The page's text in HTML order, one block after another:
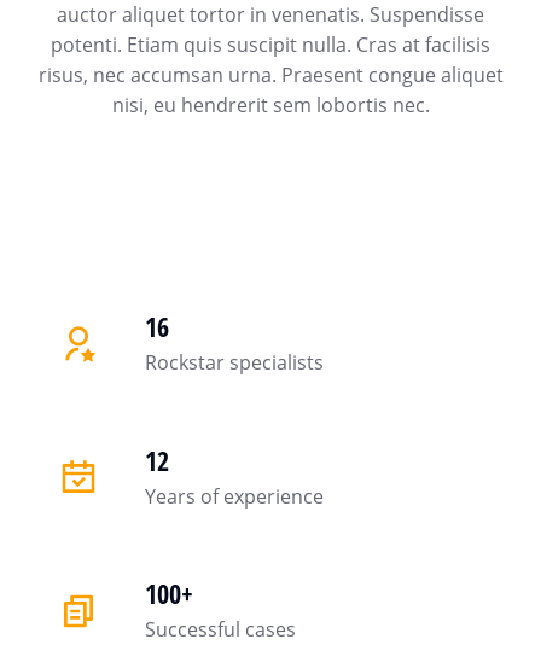
auctor aliquet tortor in venenatis. Suspendisse
potenti. Etiam quis suscipit nulla. Cras at facilisis
risus, nec accumsan urna. Praesent congue aliquet
nisi, eu hendrerit sem lobortis nec.
16
Rockstar specialists
12
Years of experience
100+
Successful cases